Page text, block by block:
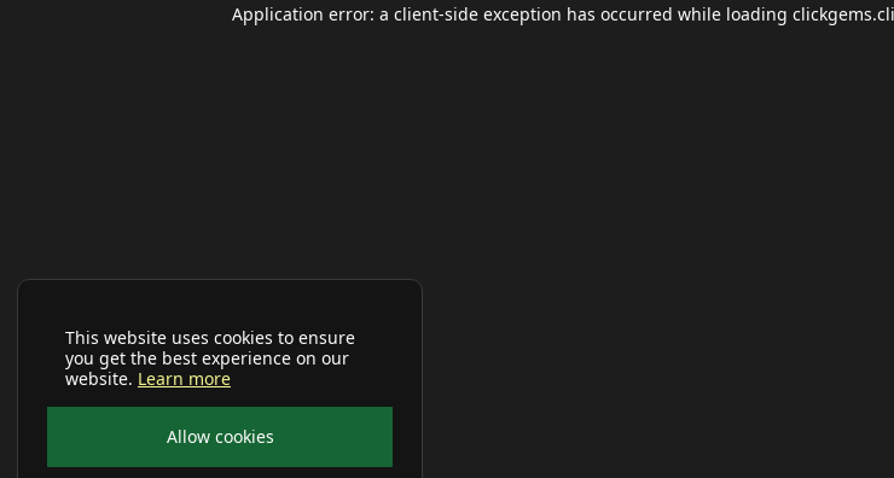
This website uses cookies to ensure
you get the best experience on our
website. Learn more
Allow cookies
Application error: a client-side exception has occurred while loading